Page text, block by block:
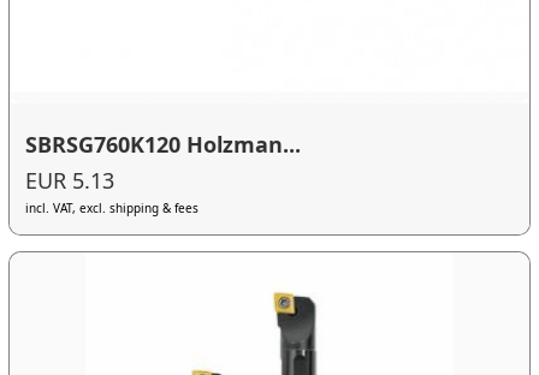
SBRSG760K120 Holzman...
EUR 5.13
incl. VAT, excl. shipping & fees